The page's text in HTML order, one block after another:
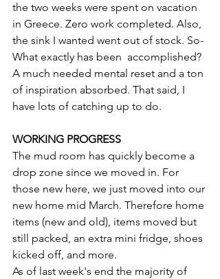
the two weeks were spent on vacation
in Greece. Zero work completed. Also,
the sink I wanted went out of stock. So-
What exactly has been  accomplished?
A much needed mental reset and a ton
of inspiration absorbed. That said, I
have lots of catching up to do.
WORKING PROGRESS
The mud room has quickly become a
drop zone since we moved in. For
those new here, we just moved into our
new home mid March. Therefore home
items (new and old), items moved but
still packed, an extra mini fridge, shoes
kicked off, and more.
As of last week's end the majority of